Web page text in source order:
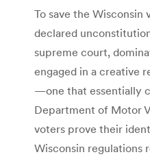
To save the
declared
supreme court,
engaged in a creative
—one that essentially
Department of Motor
voters prove their
Wisconsin regulations